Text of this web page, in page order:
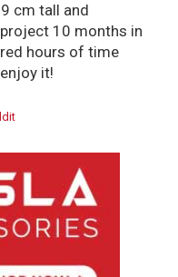
cm tall and
10 months in
hours of time
it!